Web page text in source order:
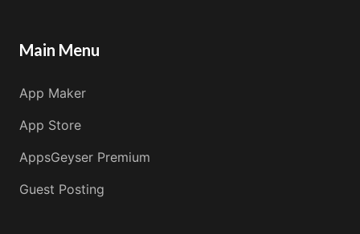
Main Menu
App Maker
App Store
AppsGeyser Premium
Guest Posting